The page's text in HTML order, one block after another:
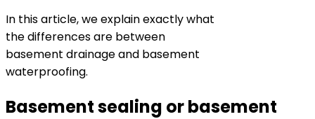
In this article, we explain exactly what
the differences are between
basement drainage and basement
waterproofing.
Basement sealing or basement